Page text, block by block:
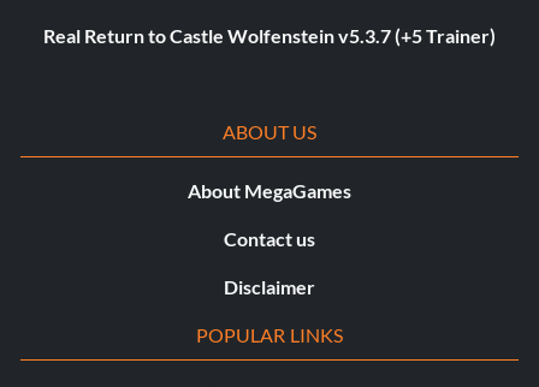
Real Return to Castle Wolfenstein v5.3.7 (+5 Trainer)
ABOUT US
About MegaGames
Contact us
Disclaimer
POPULAR LINKS